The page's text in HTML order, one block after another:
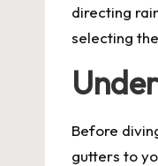
directing
selecting
Before
gutters to